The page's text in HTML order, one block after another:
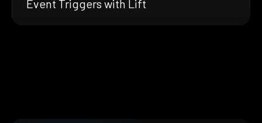
Event Triggers with Lift